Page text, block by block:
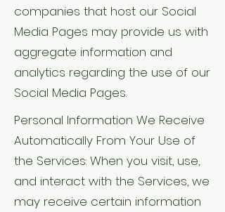
companies that host our Social
Media Pages may provide us with
aggregate information and
analytics regarding the use of our
Social Media Pages.
Personal Information We Receive
Automatically From Your Use of
the Services: When you visit, use,
and interact with the Services, we
may receive certain information